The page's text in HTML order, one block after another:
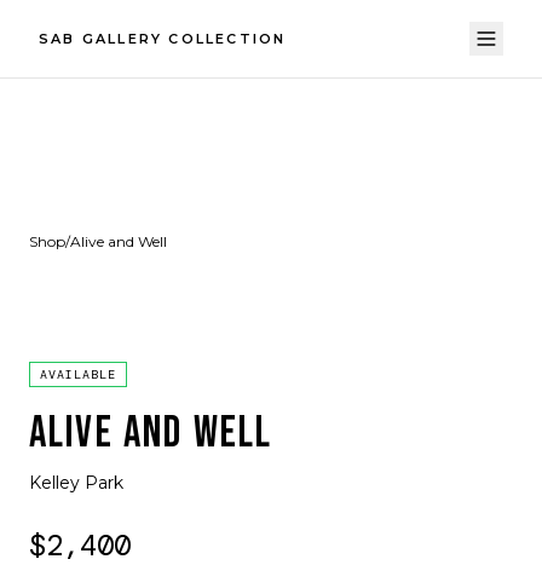
SAB GALLERY COLLECTION
Shop/Alive and Well
AVAILABLE
ALIVE AND WELL
Kelley Park
$2,400